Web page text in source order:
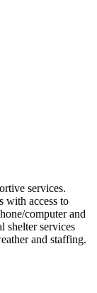
services.
with access to
computer and
shelter services
and staffing.